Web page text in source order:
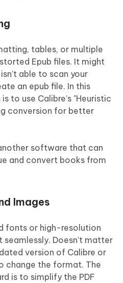
tables, or multiple
Epub files. It might
able to scan your
an epub file. In this
to use Calibre’s "Heuristic
conversion for better
software that can
and convert books from
Images
fonts or high-resolution
Doesn’t matter
version of Calibre or
change the format. The
is to simplify the PDF